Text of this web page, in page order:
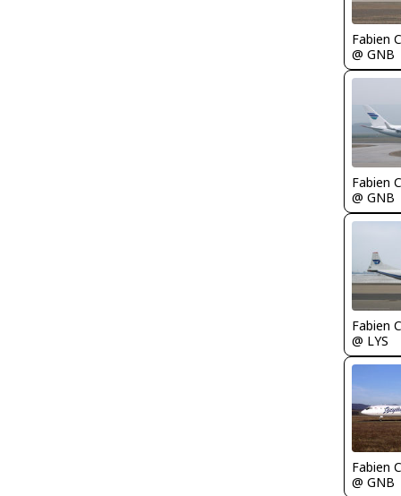
Fabien
@ GNB
Fabien
@ GNB
Fabien
@ LYS
Fabien
@ GNB